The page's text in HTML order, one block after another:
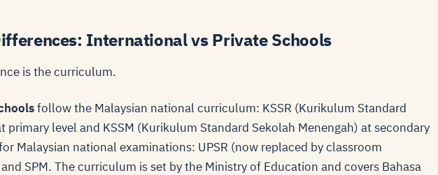
International vs Private Schools
is the curriculum.
follow the Malaysian national curriculum: KSSR (Kurikulum Standard
primary level and KSSM (Kurikulum Standard Sekolah Menengah) at secondary
Malaysian national examinations: UPSR (now replaced by classroom
SPM. The curriculum is set by the Ministry of Education and covers Bahasa